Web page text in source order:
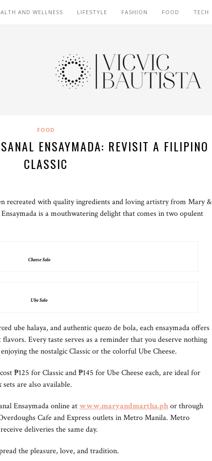
AND WELLNESS LIFESTYLE FASHION FOOD TECH
FOOD
ENSAYMADA: REVISIT A FILIPINO
CLASSIC
recreated with quality ingredients and loving artistry from Mary &
is a mouthwatering delight that comes in two opulent
Cheese Solo
Ube Solo
ube halaya, and authentic quezo de bola, each ensaymada offers
Every taste serves as a reminder that you deserve nothing
the nostalgic Classic or the colorful Ube Cheese.
₱125 for Classic and ₱145 for Ube Cheese each, are ideal for
are also available.
Ensaymada online atwww.maryandmartha.phor through
Cafe and Express outlets in Metro Manila. Metro
deliveries the same day.
the pleasure, love, and tradition.